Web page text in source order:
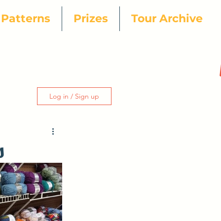
Patterns Prizes Tour Archive
Log in / Sign up